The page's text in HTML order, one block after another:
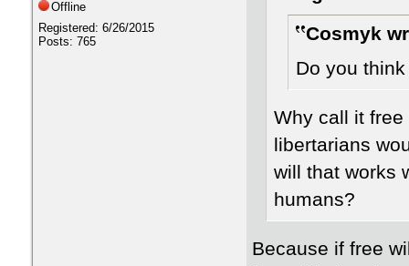
Offline
Registered: 6/26/2015
Posts: 765
Cosmyk
Do you
Why call it
libertarians
will that works
humans?
Because if free